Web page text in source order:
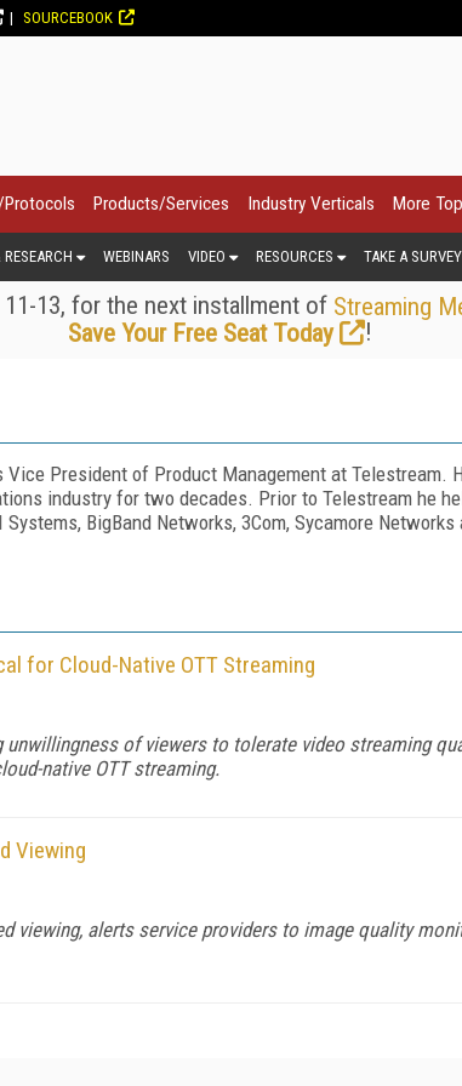
SOURCEBOOK
Products/Services Industry Verticals More
WEBINARS VIDEO RESOURCES TAKE A SURVEY
13, for the next installment of Streaming
Save Your Free Seat Today
!
Vice President of Product Management at Telestream.
industry for two decades. Prior to Telestream he
BigBand Networks, 3Com, Sycamore
for Cloud-Native OTT Streaming
of viewers to tolerate video streaming
native OTT streaming.
Viewing
viewing, alerts service providers to image quality